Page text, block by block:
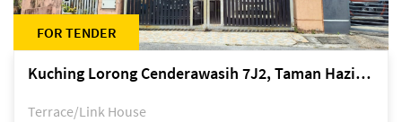
FOR TENDER
Kuching Lorong Cenderawasih 7J2, Taman Haziiq, off Jalan Depo
Terrace/Link House